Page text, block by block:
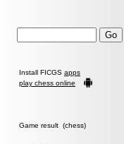
Install FICGS apps
play chess online
Game result (chess)